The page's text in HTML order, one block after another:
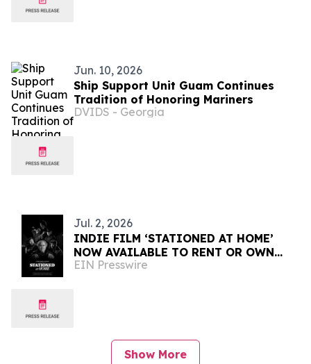
Jun. 10, 2026
Ship Support Unit Guam Continues
Tradition of Honoring Mariners
DVIDS - Georgia
Jul. 2, 2026
INDIE FILM ‘STATIONED AT HOME’
NOW AVAILABLE TO RENT OR OWN
INTERNATIONALLY
EIN Presswire
Show More